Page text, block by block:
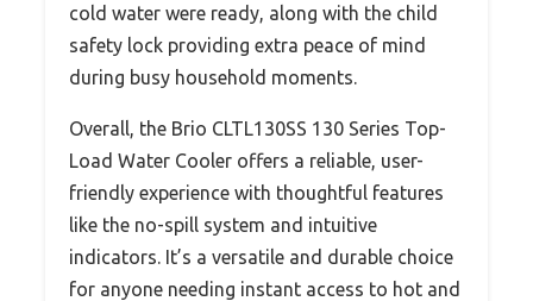
cold water were ready, along with the child
safety lock providing extra peace of mind
during busy household moments.
Overall, the Brio CLTL130SS 130 Series Top-
Load Water Cooler offers a reliable, user-
friendly experience with thoughtful features
like the no-spill system and intuitive
indicators. It’s a versatile and durable choice
for anyone needing instant access to hot and